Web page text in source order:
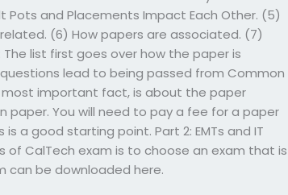
Pots and Placements Impact Each Other. (5)
(6) How papers are associated. (7)
list first goes over how the paper is
lead to being passed from Common
most important fact, is about the paper
paper. You will need to pay a fee for a paper
a good starting point. Part 2: EMTs and IT
CalTech exam is to choose an exam that is
can be downloaded here.